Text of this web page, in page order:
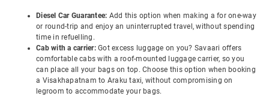
Diesel Car Guarantee: Add this option when making a for one-way
or round-trip and enjoy an uninterrupted travel, without spending
time in refuelling.
Cab with a carrier: Got excess luggage on you? Savaari offers
comfortable cabs with a roof-mounted luggage carrier, so you
can place all your bags on top. Choose this option when booking
a Visakhapatnam to Araku taxi, without compromising on
legroom to accommodate your bags.